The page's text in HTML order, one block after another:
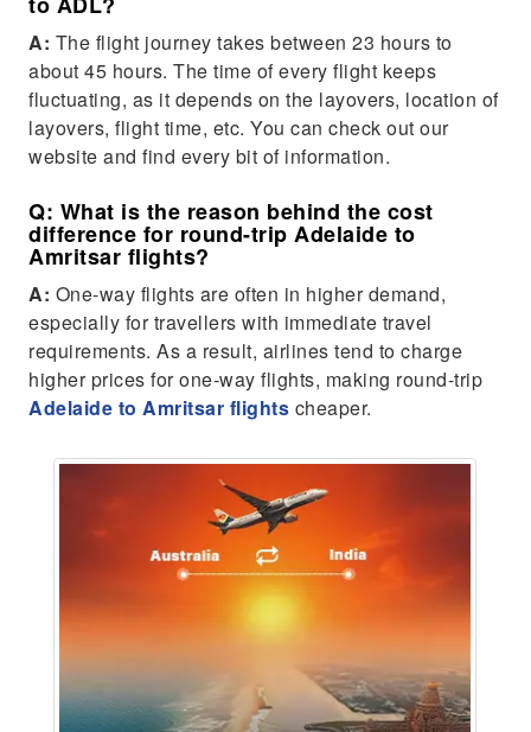
A: The flight journey takes between 23 hours to
about 45 hours. The time of every flight keeps
fluctuating, as it depends on the layovers, location of
layovers, flight time, etc. You can check out our
website and find every bit of information.
Q: What is the reason behind the cost
difference for round-trip Adelaide to
Amritsar flights?
A: One-way flights are often in higher demand,
especially for travellers with immediate travel
requirements. As a result, airlines tend to charge
higher prices for one-way flights, making round-trip
Adelaide to Amritsar flights cheaper.